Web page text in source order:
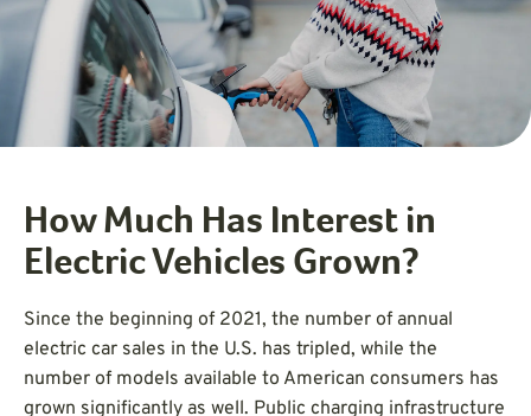
How Much Has Interest in
Electric Vehicles Grown?
Since the beginning of 2021, the number of annual
electric car sales in the U.S. has tripled, while the
number of models available to American consumers has
grown significantly as well. Public charging infrastructure